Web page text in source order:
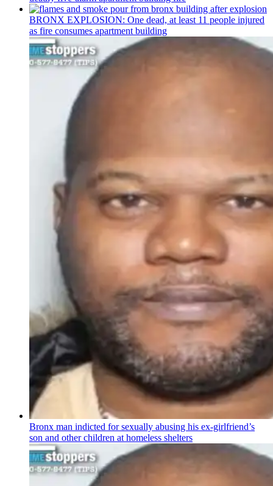
BRONX EXPLOSION: One dead, at least 11 people injured
as fire consumes apartment building
Bronx man indicted for sexually abusing his ex-girlfriend’s
son and other children at homeless shelters